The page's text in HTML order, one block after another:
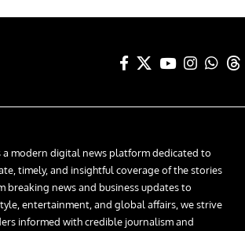
a modern digital news platform dedicated to
timely, and insightful coverage of the stories
breaking news and business updates to
entertainment, and global affairs, we strive
informed with credible journalism and